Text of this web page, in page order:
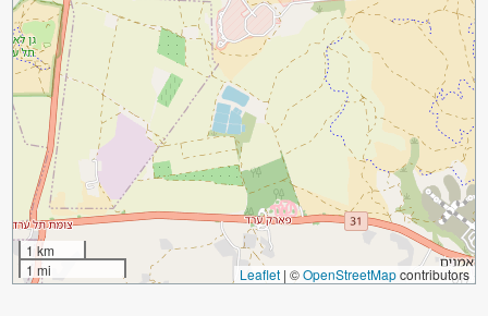
1 km
1 mi
Leaflet | ©OpenStreetMapcontributors